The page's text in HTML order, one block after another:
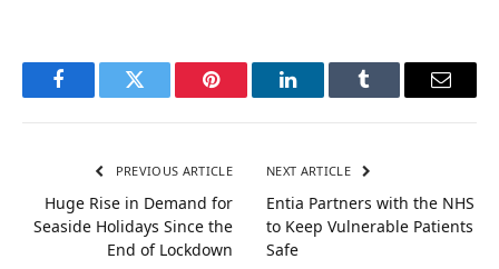
FacebookTwitter Pinterest LinkedInTumblr Email
PREVIOUS ARTICLE
Huge Rise in Demand for
Seaside Holidays Since the
End of Lockdown
NEXT ARTICLE
Entia Partners with the NHS
to Keep Vulnerable Patients
Safe